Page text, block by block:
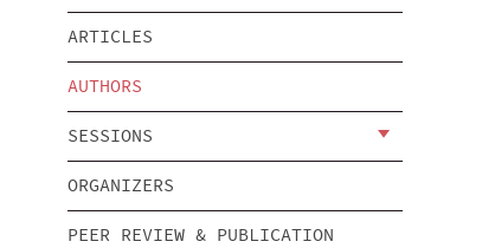
ARTICLES
AUTHORS
SESSIONS
ORGANIZERS
PEER REVIEW & PUBLICATION